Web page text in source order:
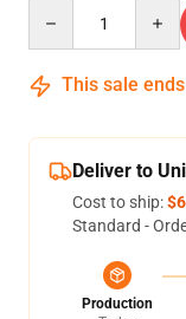
This sale
Deliver to
Cost to ship:
Standard -
Production